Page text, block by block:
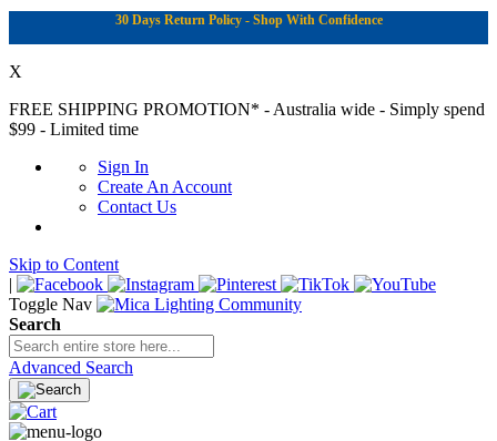
30 Days Return Policy - Shop With Confidence
X
FREE SHIPPING PROMOTION* - Australia wide - Simply spend
$99 - Limited time
Sign In
Create An Account
Contact Us
Skip to Content
|
Toggle Nav
Search
Advanced Search